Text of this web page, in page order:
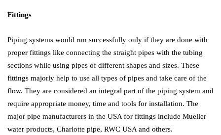
Fittings
Piping systems would run successfully only if they are done with
proper fittings like connecting the straight pipes with the tubing
sections while using pipes of different shapes and sizes. These
fittings majorly help to use all types of pipes and take care of the
flow. They are considered an integral part of the piping system and
require appropriate money, time and tools for installation. The
major pipe manufacturers in the USA for fittings include Mueller
water products, Charlotte pipe, RWC USA and others.